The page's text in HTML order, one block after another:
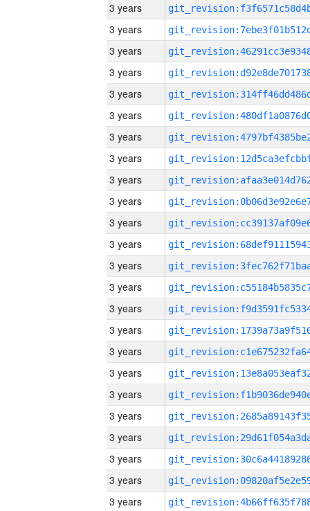
3 years
3 years
3 years
3 years
3 years
3 years
3 years
3 years
3 years
3 years
3 years
3 years
3 years
3 years
3 years
3 years
3 years
3 years
3 years
3 years
3 years
3 years
3 years
3 years